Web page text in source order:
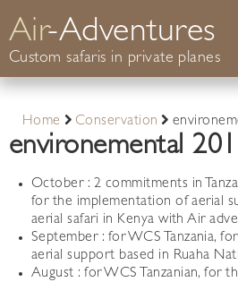
Air-Adventures
Custom safaris in private planes
Safaris Africa
Conservation
Your guide
Informations
Contact
Home Conservation
environemental
October : 2 commitments in
for the implementation of aerial
aerial safari in Kenya with Air
September : for WCS Tanzania,
aerial support based in Ruaha
August : for WCS Tanzanian, for